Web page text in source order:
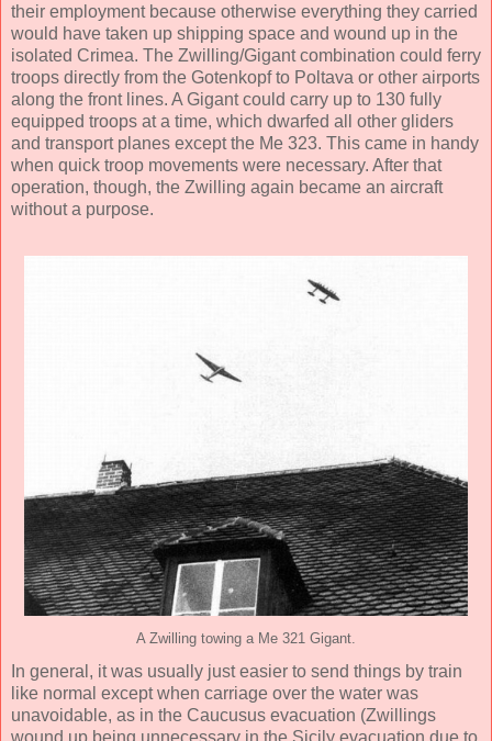
their employment because otherwise everything they carried
would have taken up shipping space and wound up in the
isolated Crimea. The Zwilling/Gigant combination could ferry
troops directly from the Gotenkopf to Poltava or other airports
along the front lines. A Gigant could carry up to 130 fully
equipped troops at a time, which dwarfed all other gliders
and transport planes except the Me 323. This came in handy
when quick troop movements were necessary. After that
operation, though, the Zwilling again became an aircraft
without a purpose.
A Zwilling towing a Me 321 Gigant.
In general, it was usually just easier to send things by train
like normal except when carriage over the water was
unavoidable, as in the Caucusus evacuation (Zwillings
wound up being unnecessary in the Sicily evacuation due to